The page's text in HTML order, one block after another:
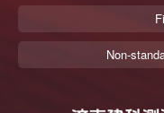
Non-